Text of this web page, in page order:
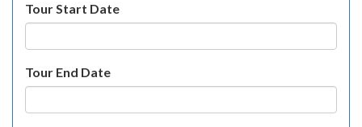
Tour Start Date
Tour End Date